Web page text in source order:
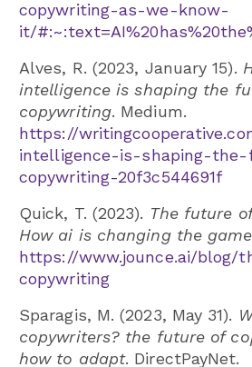
copywriting-as-we-know-
it/
Alves, R. (2023, January 15).
intelligence is shaping the
copywriting. Medium.
https://
intelligence-is-shaping-
copywriting-20f3c544691f
Quick, T. (2023). The future
How ai is changing the game
https://www.jounce.ai/blog/
copywriting
Sparagis, M. (2023, May 31).
copywriters? the future of
how to adapt. DirectPayNet.